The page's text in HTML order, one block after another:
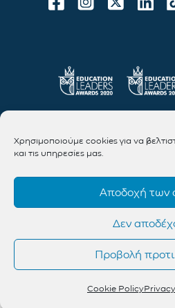
Χρησιμοποιούμε cookies για να
και τις υπηρεσίες μας.
Αποδοχή των
Δεν
Προβολή
Cookie Policy